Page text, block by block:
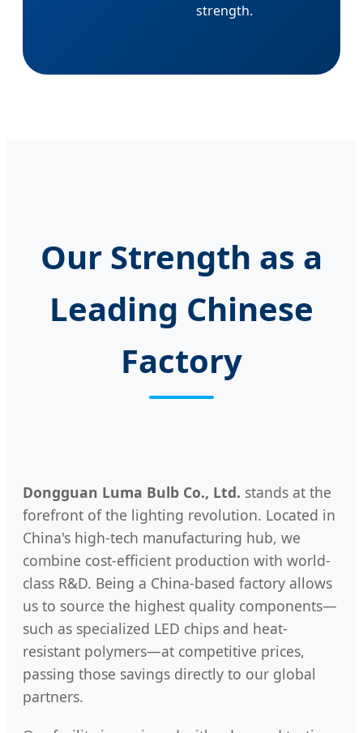
strength.
Our Strength as a
Leading Chinese
Factory
Dongguan Luma Bulb Co., Ltd. stands at the
forefront of the lighting revolution. Located in
China's high-tech manufacturing hub, we
combine cost-efficient production with world-
class R&D. Being a China-based factory allows
us to source the highest quality components—
such as specialized LED chips and heat-
resistant polymers—at competitive prices,
passing those savings directly to our global
partners.